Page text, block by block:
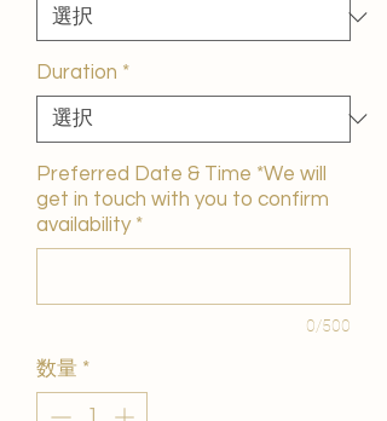
Duration *
Preferred Date & Time *We will
get in touch with you to confirm
availability *
0/500
数量 *